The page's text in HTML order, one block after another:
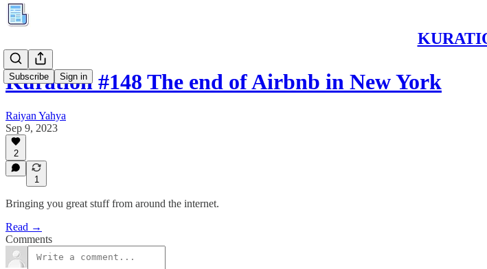
Subscribe Sign in
Kuration #148 The end of Airbnb in New York
Raiyan Yahya
Sep 9, 2023
2
1
Bringing you great stuff from around the internet.
Read →
Comments